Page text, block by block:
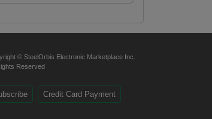
© SteelOrbis Electronic Marketplace Inc.
Reserved
Credit Card Payment